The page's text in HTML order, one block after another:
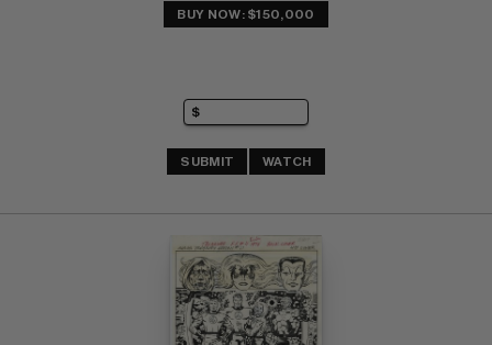
BUY NOW: $150,000
SUBMIT WATCH